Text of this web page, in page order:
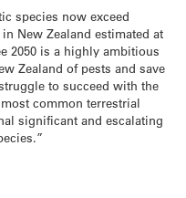
species now exceed
New Zealand estimated at
2050 is a highly ambitious
Zealand of pests and save
to succeed with the
common terrestrial
significant and escalating